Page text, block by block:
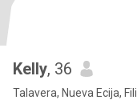
Kelly, 36
Talavera, Nueva Ecija,